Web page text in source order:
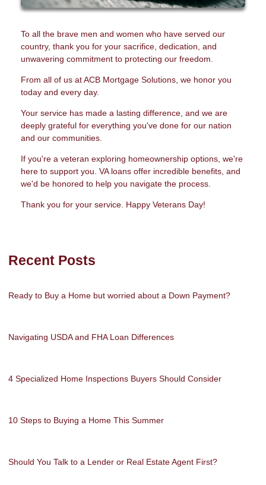
To all the brave men and women who have served our
country, thank you for your sacrifice, dedication, and
unwavering commitment to protecting our freedom.
From all of us at ACB Mortgage Solutions, we honor you
today and every day.
Your service has made a lasting difference, and we are
deeply grateful for everything you've done for our nation
and our communities.
If you're a veteran exploring homeownership options, we're
here to support you. VA loans offer incredible benefits, and
we'd be honored to help you navigate the process.
Thank you for your service. Happy Veterans Day!
Recent Posts
Ready to Buy a Home but worried about a Down Payment?
Navigating USDA and FHA Loan Differences
4 Specialized Home Inspections Buyers Should Consider
10 Steps to Buying a Home This Summer
Should You Talk to a Lender or Real Estate Agent First?